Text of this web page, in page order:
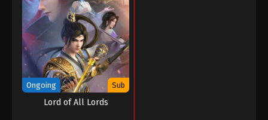
Ongoing Sub
Lord of All Lords